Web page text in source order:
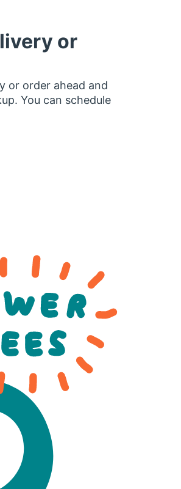
or
or order ahead and
You can schedule